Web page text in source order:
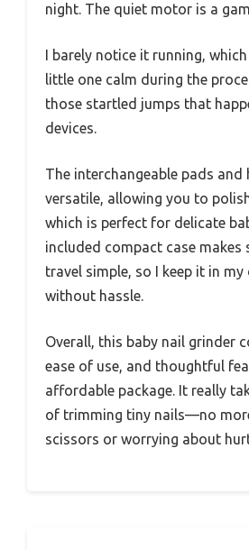
night. The quiet motor is a
I barely notice it running,
little one calm during the
those startled jumps that
devices.
The interchangeable pads and
versatile, allowing you to
which is perfect for delicate
included compact case makes
travel simple, so I keep it in my
without hassle.
Overall, this baby nail grinder
ease of use, and thoughtful
affordable package. It really
of trimming tiny nails—no
scissors or worrying about